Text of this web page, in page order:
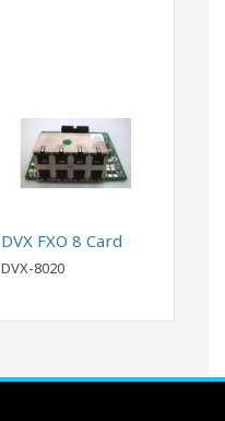
DVX FXO 8 Card
DVX-8020